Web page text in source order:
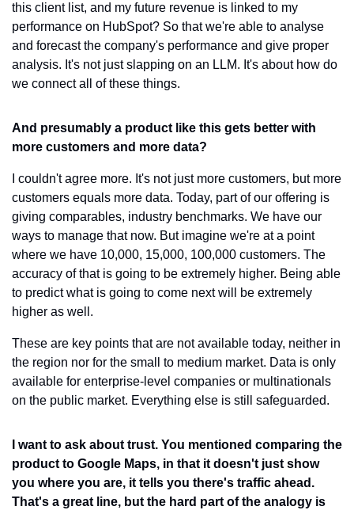
this client list, and my future revenue is linked to my
performance on HubSpot? So that we're able to analyse
and forecast the company's performance and give proper
analysis. It's not just slapping on an LLM. It's about how do
we connect all of these things.
And presumably a product like this gets better with
more customers and more data?
I couldn't agree more. It's not just more customers, but more
customers equals more data. Today, part of our offering is
giving comparables, industry benchmarks. We have our
ways to manage that now. But imagine we're at a point
where we have 10,000, 15,000, 100,000 customers. The
accuracy of that is going to be extremely higher. Being able
to predict what is going to come next will be extremely
higher as well.
These are key points that are not available today, neither in
the region nor for the small to medium market. Data is only
available for enterprise-level companies or multinationals
on the public market. Everything else is still safeguarded.
I want to ask about trust. You mentioned comparing the
product to Google Maps, in that it doesn't just show
you where you are, it tells you there's traffic ahead.
That's a great line, but the hard part of the analogy is